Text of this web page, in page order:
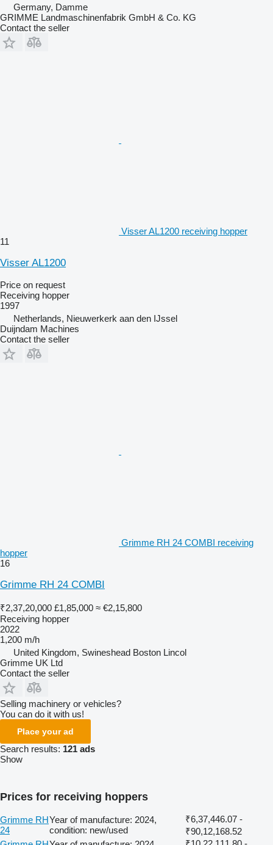
Germany, Damme
GRIMME Landmaschinenfabrik GmbH & Co. KG
Contact the seller
Visser AL1200 receiving hopper
11
Visser AL1200
Price on request
Receiving hopper
1997
Netherlands, Nieuwerkerk aan den IJssel
Duijndam Machines
Contact the seller
Grimme RH 24 COMBI receiving
hopper
16
Grimme RH 24 COMBI
₹2,37,20,000 £1,85,000 ≈ €2,15,800
Receiving hopper
2022
1,200 m/h
United Kingdom, Swineshead Boston Lincol
Grimme UK Ltd
Contact the seller
Selling machinery or vehicles?
You can do it with us!
Place your ad
Search results: 121 ads
Show
Prices for receiving hoppers
Grimme RH
24
Year of manufacture: 2024,
condition: new/used
₹6,37,446.07 -
₹90,12,168.52